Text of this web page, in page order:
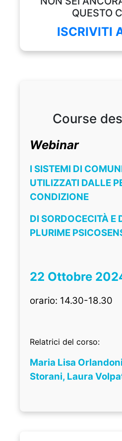
QUESTO
ISCRIVITI
Course
Webinar
I SISTEMI DI
UTILIZZATI DALLE
CONDIZIONE
DI SORDOCECITÀ E
PLURIME
22 Ottobre
orario: 14.30-18.30
Relatrici del corso:
Maria Lisa
Storani, Laura